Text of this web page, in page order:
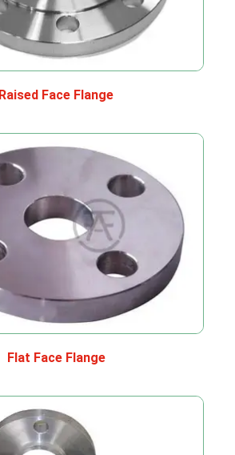
Raised Face Flange
Flat Face Flange